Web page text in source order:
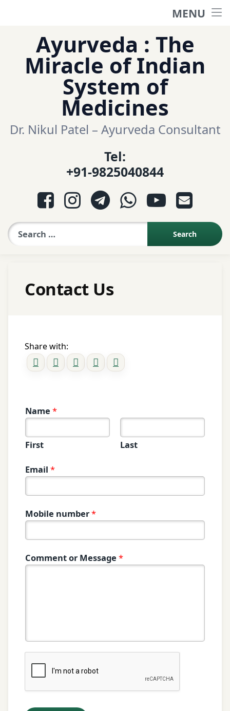
MENU
हिंदी साईट
ગુજરાતી સાઈટ
आयुर्वेद प्रश्नोत्तरी
આયુર્વેદ પ્રશ્નોત્તરી
Contact Us
Book Appointment
content
Ayurveda : The
Miracle of Indian
System of
Medicines
Dr. Nikul Patel – Ayurveda Consultant
Tel:
+91-9825040844
Facebook
InstagramTelegramWhatsApp
YouTube
E-mail
Contact Us
Share with:
Name *
First Last
Email *
Mobile number*
Comment or Message *